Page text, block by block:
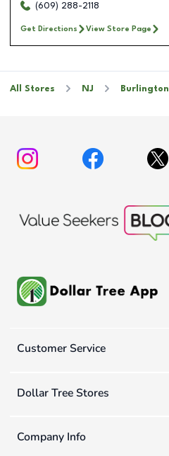
(609) 288-2118
Get Directions View Store Page
All Stores NJ Burlington
Customer Service
Dollar Tree Stores
Company Info